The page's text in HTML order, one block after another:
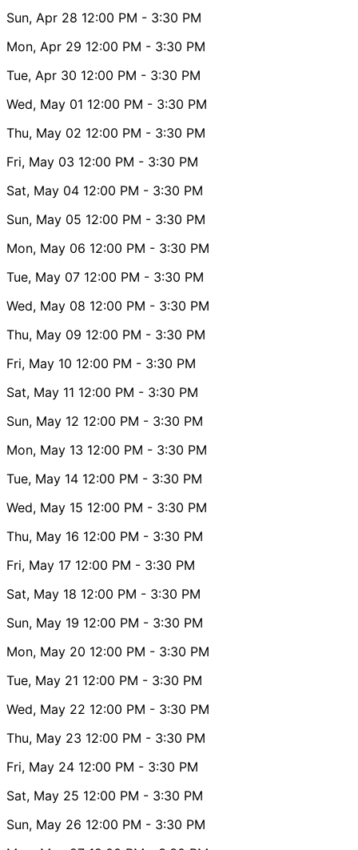
Sun, Apr 28 12:00 PM - 3:30 PM
Mon, Apr 29 12:00 PM - 3:30 PM
Tue, Apr 30 12:00 PM - 3:30 PM
Wed, May 01 12:00 PM - 3:30 PM
Thu, May 02 12:00 PM - 3:30 PM
Fri, May 03 12:00 PM - 3:30 PM
Sat, May 04 12:00 PM - 3:30 PM
Sun, May 05 12:00 PM - 3:30 PM
Mon, May 06 12:00 PM - 3:30 PM
Tue, May 07 12:00 PM - 3:30 PM
Wed, May 08 12:00 PM - 3:30 PM
Thu, May 09 12:00 PM - 3:30 PM
Fri, May 10 12:00 PM - 3:30 PM
Sat, May 11 12:00 PM - 3:30 PM
Sun, May 12 12:00 PM - 3:30 PM
Mon, May 13 12:00 PM - 3:30 PM
Tue, May 14 12:00 PM - 3:30 PM
Wed, May 15 12:00 PM - 3:30 PM
Thu, May 16 12:00 PM - 3:30 PM
Fri, May 17 12:00 PM - 3:30 PM
Sat, May 18 12:00 PM - 3:30 PM
Sun, May 19 12:00 PM - 3:30 PM
Mon, May 20 12:00 PM - 3:30 PM
Tue, May 21 12:00 PM - 3:30 PM
Wed, May 22 12:00 PM - 3:30 PM
Thu, May 23 12:00 PM - 3:30 PM
Fri, May 24 12:00 PM - 3:30 PM
Sat, May 25 12:00 PM - 3:30 PM
Sun, May 26 12:00 PM - 3:30 PM